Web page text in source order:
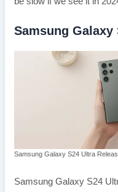
Samsung Galaxy
Samsung Galaxy S24 Ultra
Samsung Galaxy S24